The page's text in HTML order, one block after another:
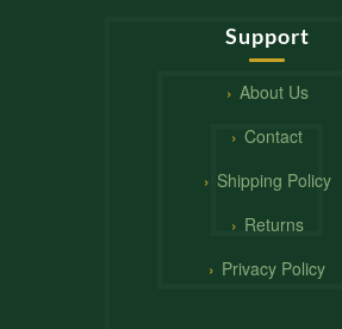
Support
About Us
Contact
Shipping Policy
Returns
Privacy Policy